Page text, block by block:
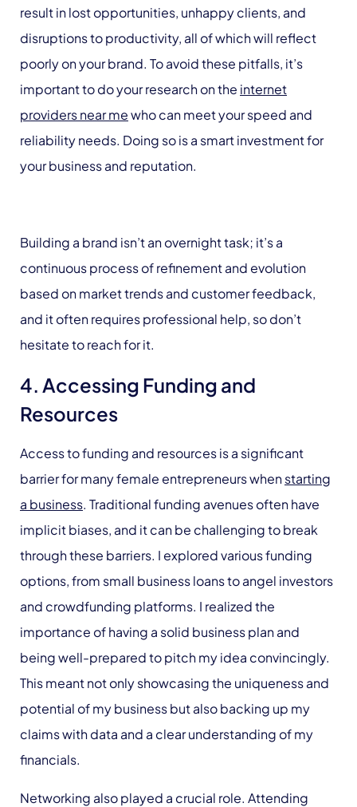
result in lost opportunities, unhappy clients, and
disruptions to productivity, all of which will reflect
poorly on your brand. To avoid these pitfalls, it’s
important to do your research on the internet
providers near mewho can meet your speed and
reliability needs. Doing so is a smart investment for
your business and reputation.
Building a brand isn’t an overnight task; it’s a
continuous process of refinement and evolution
based on market trends and customer feedback,
and it often requires professional help, so don’t
hesitate to reach for it.
4. Accessing Funding and
Resources
Access to funding and resources is a significant
barrier for many female entrepreneurs whenstarting
a business. Traditional funding avenues often have
implicit biases, and it can be challenging to break
through these barriers. I explored various funding
options, from small business loans to angel investors
and crowdfunding platforms. I realized the
importance of having a solid business plan and
being well-prepared to pitch my idea convincingly.
This meant not only showcasing the uniqueness and
potential of my business but also backing up my
claims with data and a clear understanding of my
financials.
Networking also played a crucial role. Attending